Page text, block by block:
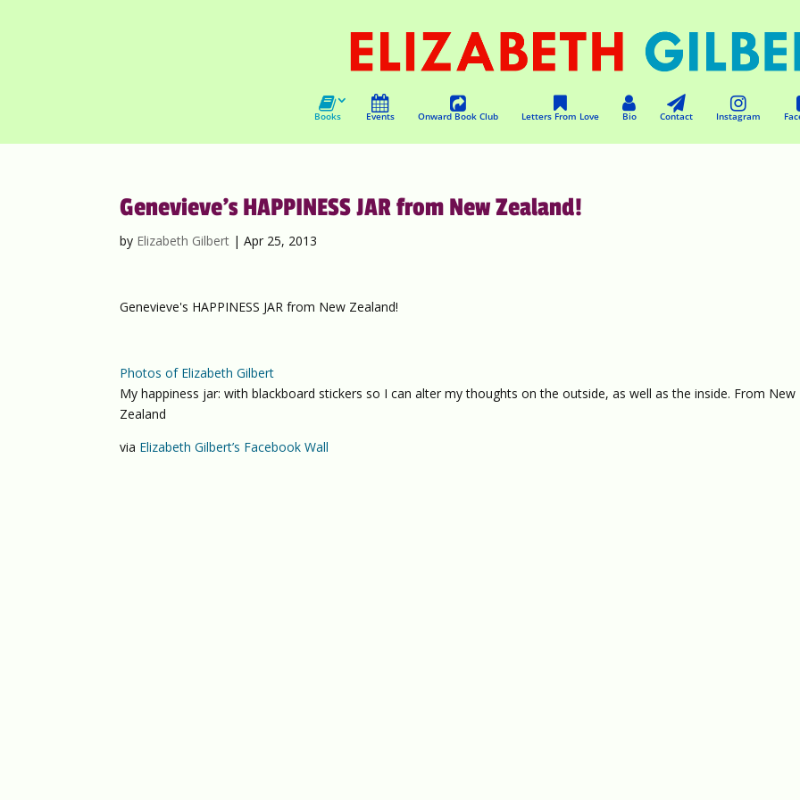
Books Events Onward Book Club Letters From Love Bio Contact Instagram
Genevieve’s HAPPINESS JAR from New Zealand!
by Elizabeth Gilbert |Apr 25, 2013
Genevieve's HAPPINESS JAR from New Zealand!
Photos of Elizabeth Gilbert
My happiness jar: with blackboard stickers so I can alter my thoughts on the outside, as well as the inside. From New
Zealand
via Elizabeth Gilbert’s Facebook Wall